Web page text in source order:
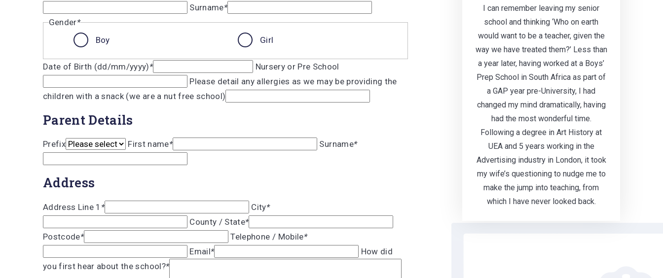
Surname*
Gender*
Boy
Girl
Date of Birth (dd/mm/yyyy)*
Nursery or Pre School
Please detail any allergies as we may be providing the
children with a snack (we are a nut free school)
Parent Details
Prefix First name* Surname*
Address
Address Line 1 * City*
County / State*
Postcode* Telephone / Mobile*
Email*
How did
you first hear about the school?*
I can remember leaving my senior
school and thinking ‘Who on earth
would want to be a teacher, given the
way we have treated them?’ Less than
a year later, having worked at a Boys’
Prep School in South Africa as part of
a GAP year pre-University, I had
changed my mind dramatically, having
had the most wonderful time.
Following a degree in Art History at
UEA and 5 years working in the
Advertising industry in London, it took
my wife’s questioning to nudge me to
make the jump into teaching, from
which I have never looked back.